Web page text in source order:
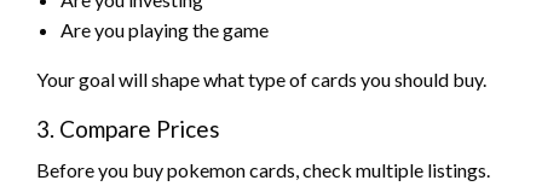
Are you playing the game
Your goal will shape what type of cards you should buy.
3. Compare Prices
Before you buy pokemon cards, check multiple listings.